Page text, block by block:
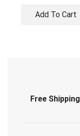
Bedding,
Add To Cart
Free Shipping